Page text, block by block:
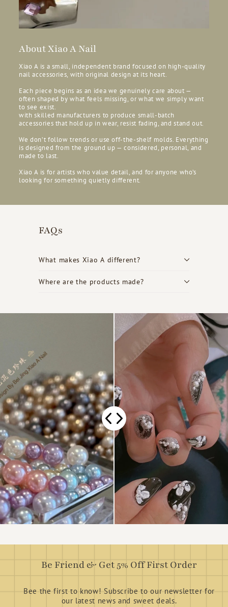
About Xiao A Nail
Xiao A is a small, independent brand focused on high-quality
nail accessories, with original design at its heart.
Each piece begins as an idea we genuinely care about —
often shaped by what feels missing, or what we simply want
to see exist.
with skilled manufacturers to produce small-batch
accessories that hold up in wear, resist fading, and stand out.
We don’t follow trends or use off-the-shelf molds. Everything
is designed from the ground up — considered, personal, and
made to last.
Xiao A is for artists who value detail, and for anyone who’s
looking for something quietly different.
FAQs
What makes Xiao A different?
Where are the products made?
Be Friend & Get 5% Off First Order
Bee the first to know! Subscribe to our newsletter for
our latest news and sweet deals.